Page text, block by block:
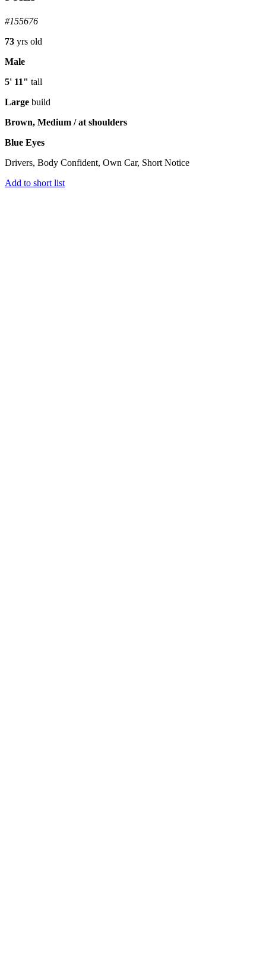
#155676
73 yrs old
Male
5' 11" tall
Large build
Brown, Medium / at shoulders
Blue Eyes
Drivers, Body Confident, Own Car, Short Notice
Add to short list